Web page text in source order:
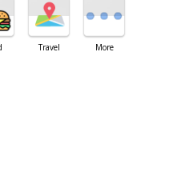
Travel More